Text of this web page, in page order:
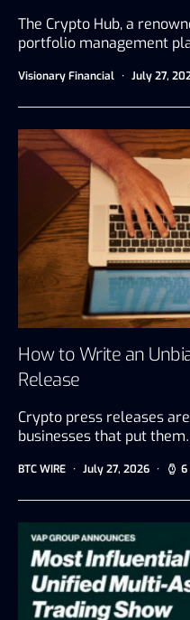
The Crypto Hub, a
portfolio management
Visionary Financial July 27,
How to Write an
Release
Crypto press releases
businesses that put
BTC WIRE July 27, 2026 6